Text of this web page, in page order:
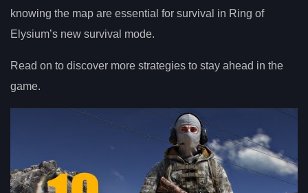
knowing the map are essential for survival in Ring of
Elysium’s new survival mode.
Read on to discover more strategies to stay ahead in the
game.